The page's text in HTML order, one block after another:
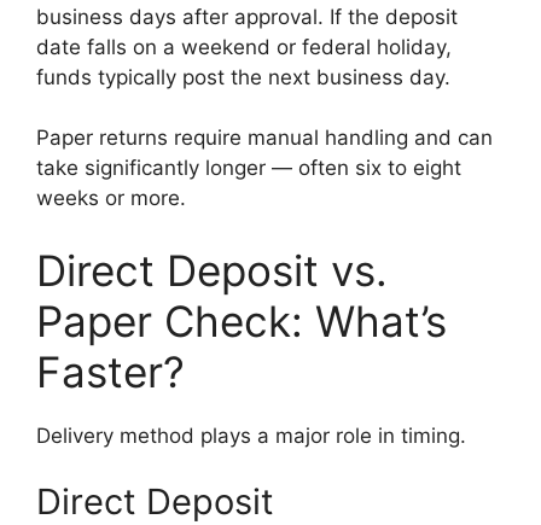
business days after approval. If the deposit
date falls on a weekend or federal holiday,
funds typically post the next business day.
Paper returns require manual handling and can
take significantly longer — often six to eight
weeks or more.
Direct Deposit vs.
Paper Check: What’s
Faster?
Delivery method plays a major role in timing.
Direct Deposit